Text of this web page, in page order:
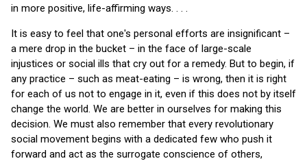
in more positive, life-affirming ways. . . .
It is easy to feel that one's personal efforts are insignificant –
a mere drop in the bucket – in the face of large-scale
injustices or social ills that cry out for a remedy. But to begin, if
any practice – such as meat-eating – is wrong, then it is right
for each of us not to engage in it, even if this does not by itself
change the world. We are better in ourselves for making this
decision. We must also remember that every revolutionary
social movement begins with a dedicated few who push it
forward and act as the surrogate conscience of others,